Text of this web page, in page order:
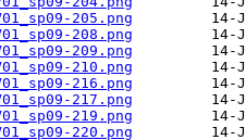
205.png
208.png
209.png
210.png
216.png
217.png
219.png
220.png